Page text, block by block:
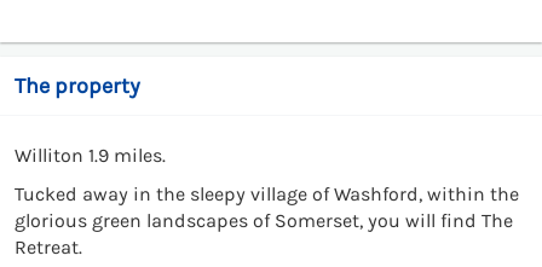
The property
Williton 1.9 miles.
Tucked away in the sleepy village of Washford, within the
glorious green landscapes of Somerset, you will find The
Retreat.